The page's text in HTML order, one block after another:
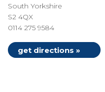
South Yorkshire
S2 4QX
0114 275 9584
get directions »